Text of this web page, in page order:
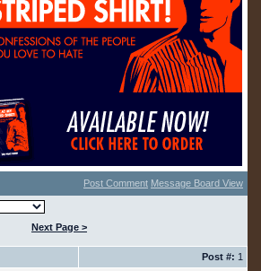
Post Comment Message Board View
Next Page >
Post #: 1